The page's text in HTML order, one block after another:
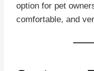
option for pet
comfortable, and